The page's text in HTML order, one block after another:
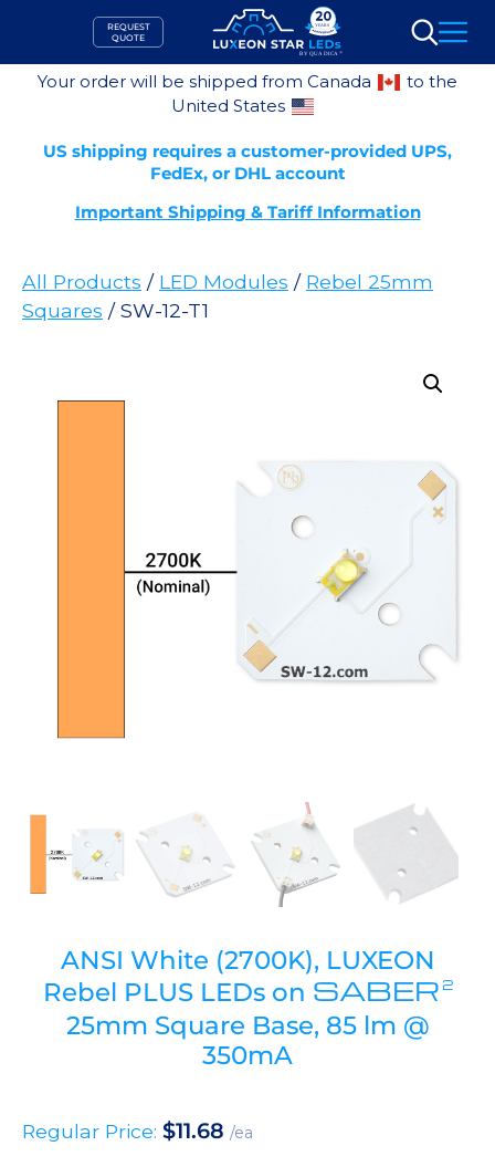
content
REQUEST
QUOTE
Search
Your order will be shipped from Canada
to the
United States
US shipping requires a customer-provided UPS,
FedEx, or DHL account
Important Shipping & Tariff Information
All Products / LED Modules / Rebel 25mm
Squares / SW-12-T1
ANSI White (2700K), LUXEON
Rebel PLUS LEDs on SABER2
25mm Square Base, 85 lm @
350mA
Regular Price: $11.68 /ea